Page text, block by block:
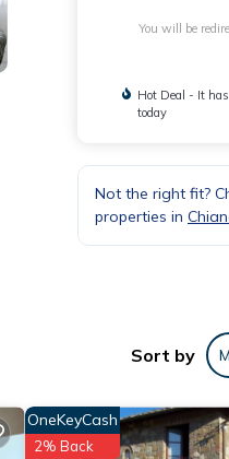
You will be
Hot Deal - It
today
Not the right fit?
properties in
Sort by
OneKeyCash
2% Back